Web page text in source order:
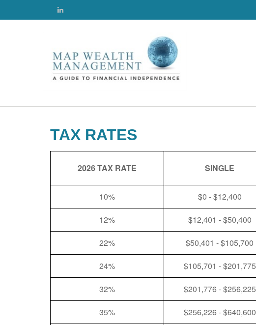
TAX RATES
2026 TAX RATE SINGLE
10% $0 - $12,400
12% $12,401 - $50,400
22% $50,401 - $105,700
24% $105,701 - $201,775
32% $201,776 - $256,225
35% $256,226 - $640,600